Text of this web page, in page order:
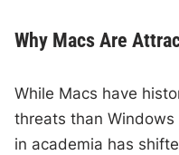
Why Macs Are
While Macs have
threats than Windows
in academia has